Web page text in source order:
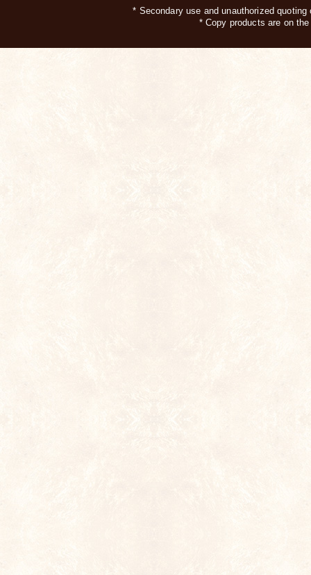
* Secondary use and unauthorized
* Copy products are on